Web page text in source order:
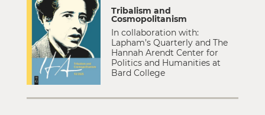
Tribalism and
Cosmopolitanism
In collaboration with:
Lapham’s Quarterly and The
Hannah Arendt Center for
Politics and Humanities at
Bard College